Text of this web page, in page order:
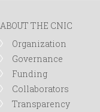
ABOUT THE CNIC
Organization
Governance
Funding
Collaborators
Transparency